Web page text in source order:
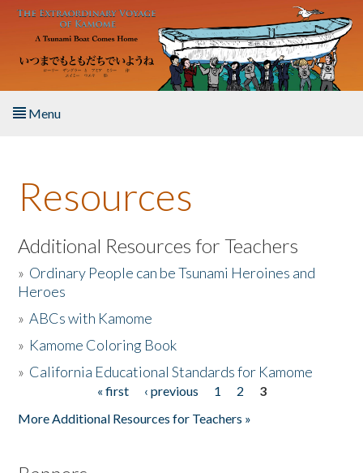
Skip to main content
Menu
About the Book
Listen to the Book
Activities
The Story & Student Exchange
Resources
Additional Resources for Teachers
» Ordinary People can be Tsunami Heroines and
Heroes
»ABCs with Kamome
» Kamome Coloring Book
» California Educational Standards for Kamome
« first ‹ previous 1 2
3
More Additional Resources for Teachers »